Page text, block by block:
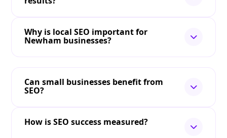
Why is local SEO important for
Newham businesses?
Can small businesses benefit from
SEO?
How is SEO success measured?